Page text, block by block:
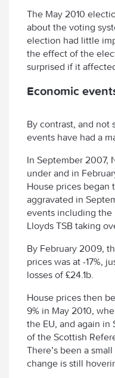
The May 2010
about the voting
election had little
the effect of the
surprised if it
Economic
By contrast, and not
events have had a
In September 2007,
under and in
House prices began
aggravated in
events including the
Lloyds TSB taking
By February 2009,
prices was at -17%,
losses of £24.1b.
House prices then
9% in May 2010,
the EU, and again in
of the Scottish
There’s been a
change is still